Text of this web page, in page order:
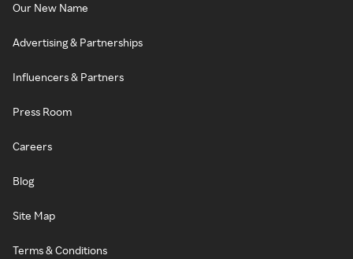
Our New Name
Advertising & Partnerships
Influencers & Partners
Press Room
Careers
Blog
Site Map
Terms & Conditions